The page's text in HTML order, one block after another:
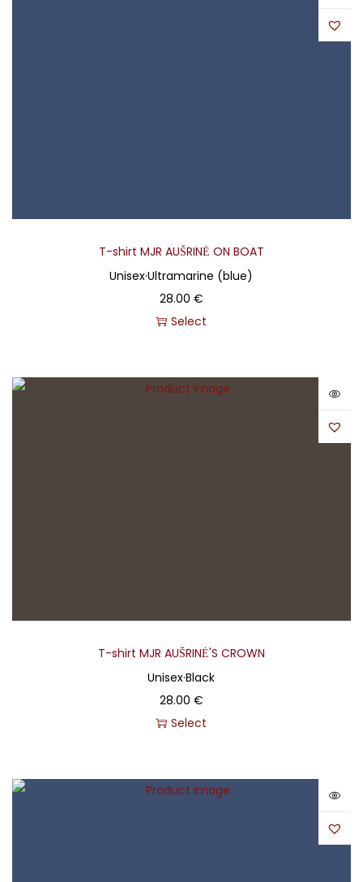
T-shirt MJR AUŠRINĖ ON BOAT
Unisex·Ultramarine (blue)
28.00 €
Select
T-shirt MJR AUŠRINĖ'S CROWN
Unisex·Black
28.00 €
Select